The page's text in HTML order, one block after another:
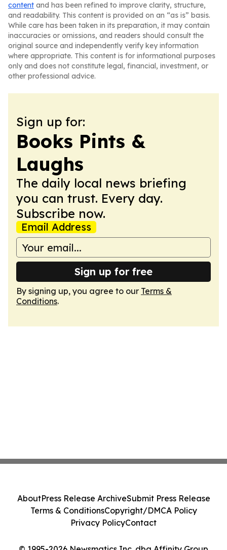
content and has been refined to improve clarity, structure,
and readability. This content is provided on an “as is” basis.
While care has been taken in its preparation, it may contain
inaccuracies or omissions, and readers should consult the
original source and independently verify key information
where appropriate. This content is for informational purposes
only and does not constitute legal, financial, investment, or
other professional advice.
Sign up for:
Books Pints &
Laughs
The daily local news briefing
you can trust. Every day.
Subscribe now.
Email Address
Sign up for free
By signing up, you agree to our Terms &
Conditions.
AboutPress Release ArchiveSubmit Press Release
Terms & ConditionsCopyright/DMCA Policy
Privacy PolicyContact